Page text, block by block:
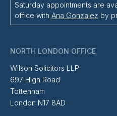
Saturday appointments are
office with Ana Gonzalez by
NORTH LONDON OFFICE
Wilson Solicitors LLP
697 High Road
Tottenham
London N17 8AD